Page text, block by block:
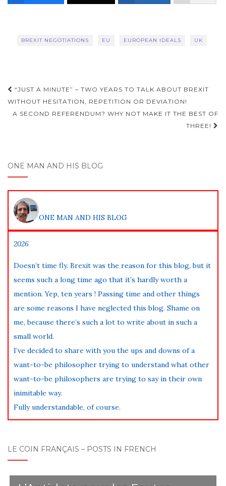
BREXIT NEGOTIATIONS EU EUROPEAN IDEALS UK
Post
navigation
“JUST A MINUTE” – TWO YEARS TO TALK ABOUT BREXIT
WITHOUT HESITATION, REPETITION OR DEVIATION!
A SECOND REFERENDUM? WHY NOT MAKE IT THE BEST OF
THREE!
ONE MAN AND HIS BLOG
ONE MAN AND HIS BLOG
2026
Doesn’t time fly. Brexit was the reason for this blog, but it
seems such a long time ago that it’s hardly worth a
mention. Yep, ten years ! Passing time and other things
are some reasons I have neglected this blog. Shame on
me, because there’s such a lot to write about in such a
small world.
I’ve decided to share with you the ups and downs of a
want-to-be philosopher trying to understand what other
want-to-be philosophers are trying to say in their own
inimitable way.
Fully understandable, of course.
LE COIN FRANÇAIS – POSTS IN FRENCH